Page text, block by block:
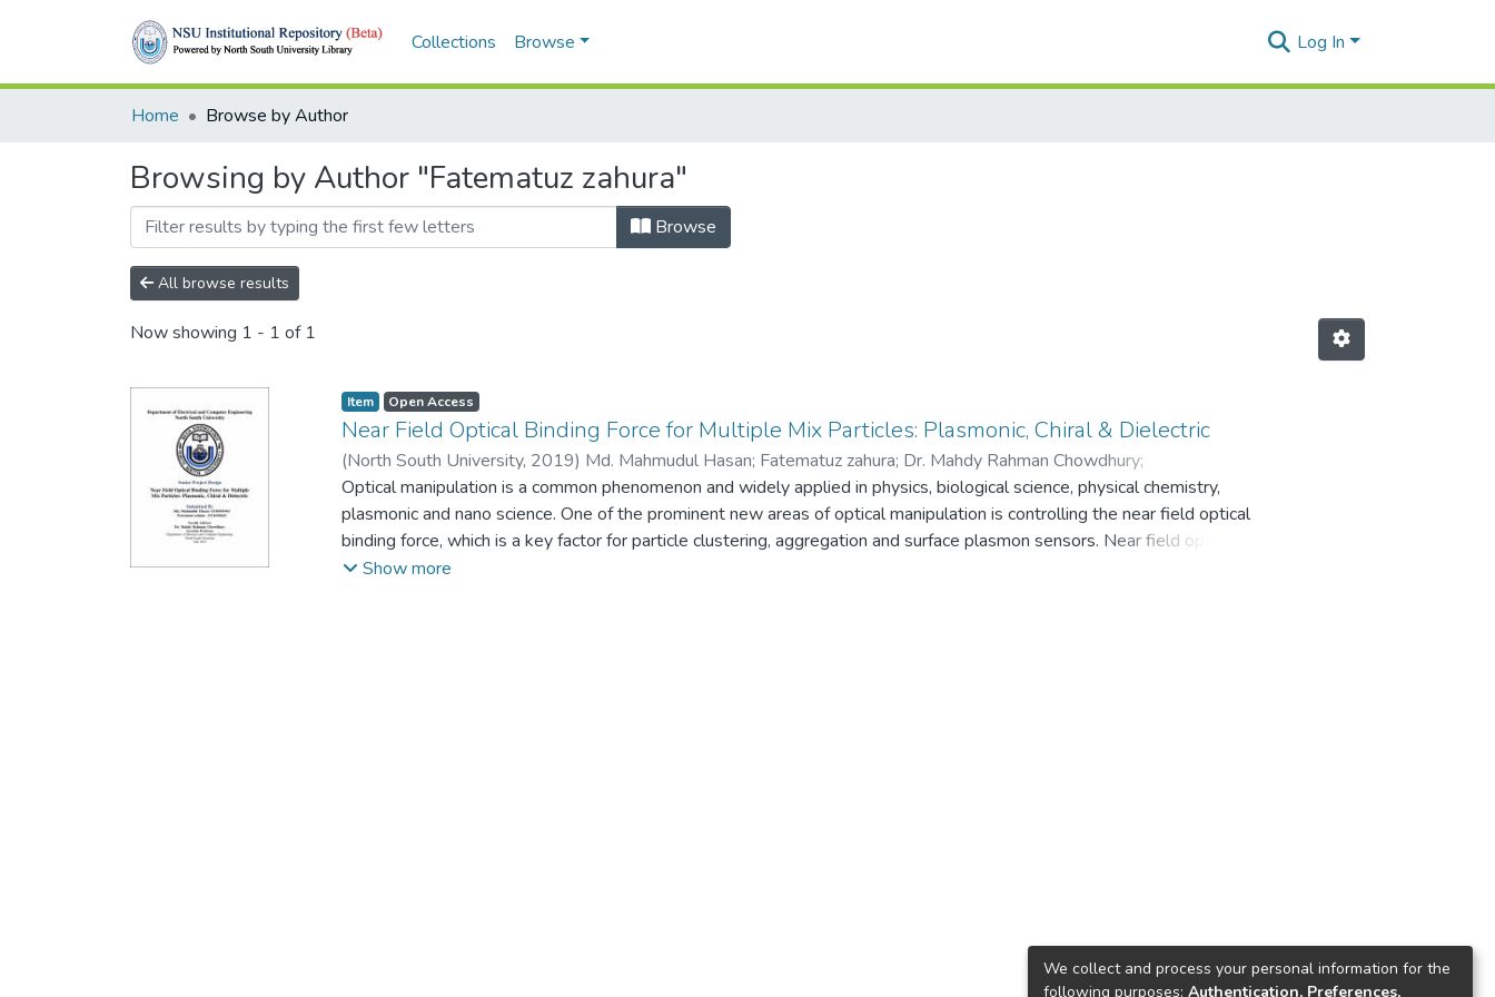
Collections Browse Log In
Home Browse by Author
Browsing by Author "Fatematuz zahura"
Browse
All browse results
Now showing 1 - 1 of 1
Item Open Access
Near Field Optical Binding Force for Multiple Mix Particles: Plasmonic, Chiral & Dielectric
(North South University, 2019) Md. Mahmudul Hasan; Fatematuz zahura; Dr. Mahdy Rahman Chowdhury;
1530501043;1511018643
Optical manipulation is a common phenomenon and widely applied in physics, biological science, physical chemistry,
plasmonic and nano science. One of the prominent new areas of optical manipulation is controlling the near field optical
binding force, which is a key factor for particle clustering, aggregation and surface plasmon sensors. Near field optical
binding force is experienced by two closely placed particles where both gets attracted and repelled. Thus far, there is
Show more
We collect and process your personal information for the
following purposes: Authentication, Preferences,